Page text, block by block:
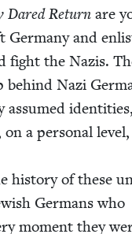
Dared Return are
Ger­many and
fight the Nazis.
behind Nazi
assumed
a per­son­al
his­to­ry of these
Ger­mans who
moment they